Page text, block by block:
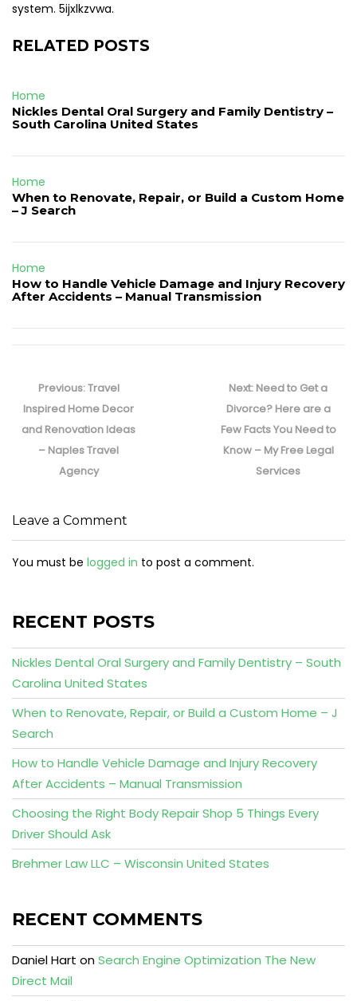
system. 5ijxlkzvwa.
RELATED POSTS
Home
Nickles Dental Oral Surgery and Family Dentistry –
South Carolina United States
Home
When to Renovate, Repair, or Build a Custom Home
– J Search
Home
How to Handle Vehicle Damage and Injury Recovery
After Accidents – Manual Transmission
navigation
Previous:Previous
post:
Travel
Inspired Home Decor
and Renovation Ideas
– Naples Travel
Agency
Next: Next
post:
Need to Get a
Divorce? Here are a
Few Facts You Need to
Know – My Free Legal
Services
Leave a Comment
You must be logged in to post a comment.
RECENT POSTS
Nickles Dental Oral Surgery and Family Dentistry – South
Carolina United States
When to Renovate, Repair, or Build a Custom Home – J
Search
How to Handle Vehicle Damage and Injury Recovery
After Accidents – Manual Transmission
Choosing the Right Body Repair Shop 5 Things Every
Driver Should Ask
Brehmer Law LLC – Wisconsin United States
RECENT COMMENTS
Daniel Hart onSearch Engine Optimization The New
Direct Mail